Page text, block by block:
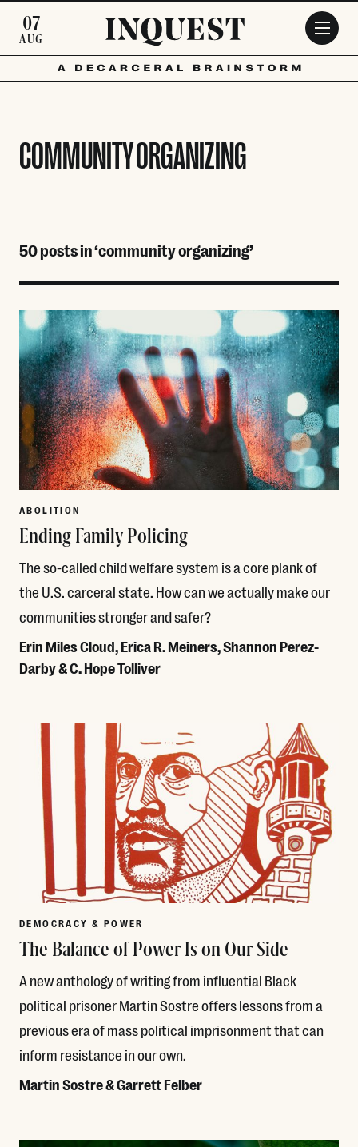
07
AUG
COMMUNITY ORGANIZING
50 posts in ‘community organizing’
ABOLITION
Ending Family Policing
The so-called child welfare system is a core plank of
the U.S. carceral state. How can we actually make our
communities stronger and safer?
Erin Miles Cloud, Erica R. Meiners, Shannon Perez-
Darby & C. Hope Tolliver
DEMOCRACY & POWER
The Balance of Power Is on Our Side
A new anthology of writing from influential Black
political prisoner Martin Sostre offers lessons from a
previous era of mass political imprisonment that can
inform resistance in our own.
Martin Sostre & Garrett Felber